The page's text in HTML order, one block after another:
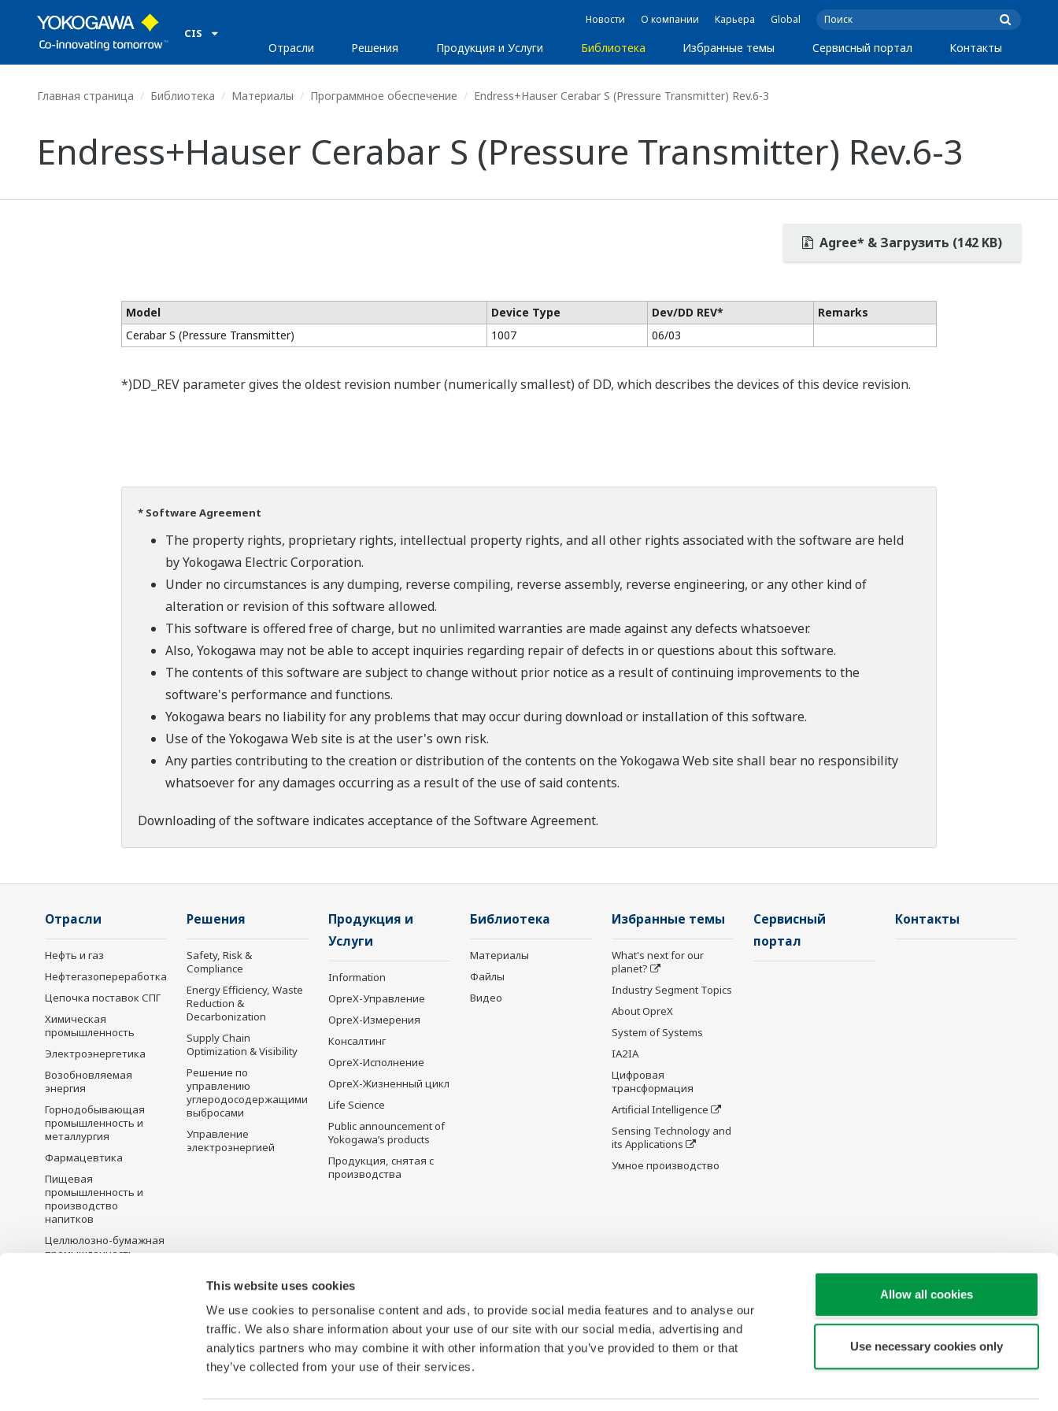
This website uses cookies
We use cookies to personalise content and ads, to provide social media features and to analyse our
traffic. We also share information about your use of our site with our social media, advertising and
analytics partners who may combine it with other information that you’ve provided to them or that
they’ve collected from your use of their services.
Allow all cookies
Use necessary cookies only
CIS
Новости О компании Карьера Global
Отрасли Решения Продукция и Услуги Библиотека Избранные темы Сервисный портал Контакты
Главная страница Библиотека Материалы Программное обеспечение Endress+Hauser Cerabar S (Pressure Transmitter) Rev.6-3
Endress+Hauser Cerabar S (Pressure Transmitter) Rev.6-3
Agree* & Загрузить (142 KB)
Model Device Type Dev/DD REV*
Remarks
Cerabar S (Pressure Transmitter)
1007 06/03
*)DD_REV parameter gives the oldest revision number (numerically smallest) of DD, which describes the devices of this device revision.
* Software Agreement
The property rights, proprietary rights, intellectual property rights, and all other rights associated with the software are held
by Yokogawa Electric Corporation.
Under no circumstances is any dumping, reverse compiling, reverse assembly, reverse engineering, or any other kind of
alteration or revision of this software allowed.
This software is offered free of charge, but no unlimited warranties are made against any defects whatsoever.
Also, Yokogawa may not be able to accept inquiries regarding repair of defects in or questions about this software.
The contents of this software are subject to change without prior notice as a result of continuing improvements to the
software's performance and functions.
Yokogawa bears no liability for any problems that may occur during download or installation of this software.
Use of the Yokogawa Web site is at the user's own risk.
Any parties contributing to the creation or distribution of the contents on the Yokogawa Web site shall bear no responsibility
whatsoever for any damages occurring as a result of the use of said contents.
Downloading of the software indicates acceptance of theSoftware Agreement.
Отрасли
Нефть и газ
Нефтегазопереработка
Цепочка поставок СПГ
Химическая
промышленность
Электроэнергетика
Возобновляемая
энергия
Горнодобывающая
промышленность и
металлургия
Фармацевтика
Пищевая
промышленность и
производство
напитков
Целлюлозно-бумажная
промышленность
Решения
Safety, Risk &
Compliance
Energy Efficiency, Waste
Reduction &
Decarbonization
Supply Chain
Optimization & Visibility
Решение по
управлению
углеродосодержащими
выбросами
Управление
электроэнергией
Продукция и
Услуги
Information
OpreX-Управление
OpreX-Измерения
Консалтинг
OpreX-Исполнение
OpreX-Жизненный цикл
Life Science
Public announcement of
Yokogawa’s products
Продукция, снятая с
производства
Библиотека
Материалы
Файлы
Видео
Избранные темы
What's next for our
planet?
Industry Segment Topics
About OpreX
System of Systems
IA2IA
Цифровая
трансформация
Artificial Intelligence
Sensing Technology and
its Applications
Умное производство
Сервисный
портал
Контакты